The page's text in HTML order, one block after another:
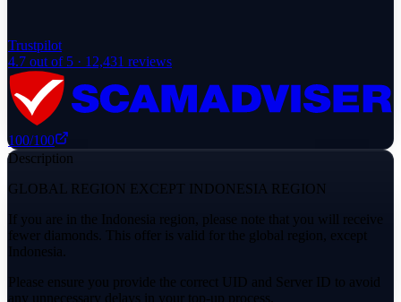
Trustpilot
4.7 out of 5 · 12,431 reviews
100/100
Description
GLOBAL REGION EXCEPT INDONESIA REGION
If you are in the Indonesia region, please note that you will receive
fewer diamonds. This offer is valid for the global region, except
Indonesia.
Please ensure you provide the correct UID and Server ID to avoid
any unnecessary delays in your top-up process.